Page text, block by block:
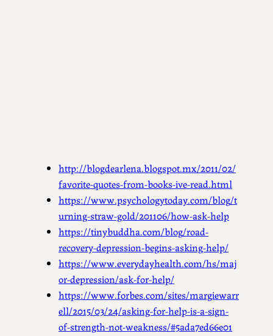
http://blogdearlena.blogspot.mx/2011/02/
favorite-quotes-from-books-ive-read.html
https://www.psychologytoday.com/blog/t
urning-straw-gold/201106/how-ask-help
https://tinybuddha.com/blog/road-
recovery-depression-begins-asking-help/
https://www.everydayhealth.com/hs/maj
or-depression/ask-for-help/
https://www.forbes.com/sites/margiewarr
ell/2015/03/24/asking-for-help-is-a-sign-
of-strength-not-weakness/#5ada7ed66e01